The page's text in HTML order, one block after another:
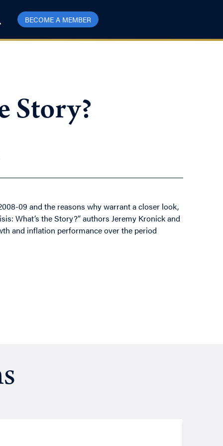
BECOME A MEMBER
Story?
09 and the reasons why warrant a closer look,
What’s the Story?” authors Jeremy Kronick and
and inflation performance over the period